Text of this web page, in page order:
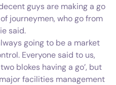
guys are making a go
journeymen, who go from
said.
going to be a market
Everyone said to us,
blokes having a go’, but
facilities management